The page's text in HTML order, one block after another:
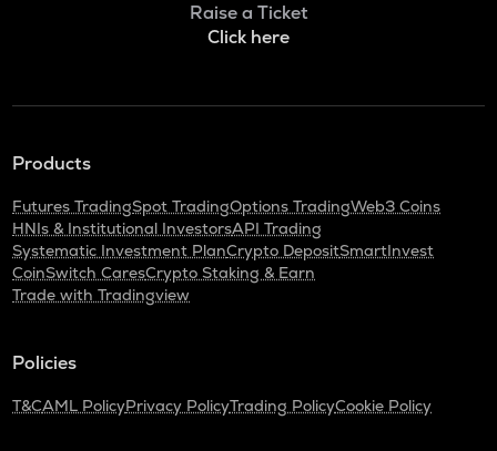
Raise a Ticket
Click here
Products
Futures TradingSpot TradingOptions TradingWeb3 Coins
HNIs & Institutional InvestorsAPI Trading
Systematic Investment PlanCrypto DepositSmartInvest
CoinSwitch CaresCrypto Staking & Earn
Trade with Tradingview
Policies
T&CAML PolicyPrivacy PolicyTrading PolicyCookie Policy